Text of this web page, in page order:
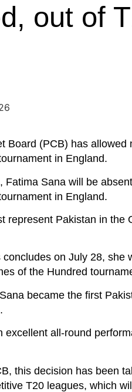
out of
Board (PCB) has
in England.
Fatima Sana will be
in England.
represent Pakistan in the
on July 28,
of the Hundred
became the first
excellent all-round
this decision has been
T20 leagues, which